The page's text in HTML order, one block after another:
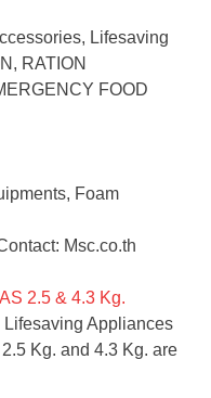
Lifesaving
RATION
FOOD
Foam
Msc.co.th
2.5 & 4.3 Kg.
Lifesaving Appliances
Kg. and 4.3 Kg. are